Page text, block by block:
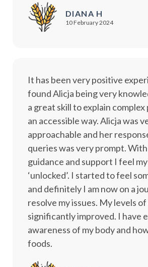
DIANA H
10 February 2024
It has been very positive
found Alicja being very
a great skill to explain complex
an accessible way. Alicja was
approachable and her
queries was very prompt. With
guidance and support I feel
‘unlocked’. I started to feel
and definitely I am now on a
resolve my issues. My levels
significantly improved. I have
awareness of my body and
foods.